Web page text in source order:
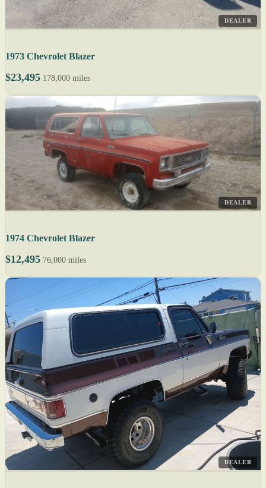
DEALER
1973 Chevrolet Blazer
$23,495 178,000 miles
DEALER
1974 Chevrolet Blazer
$12,495 76,000 miles
DEALER